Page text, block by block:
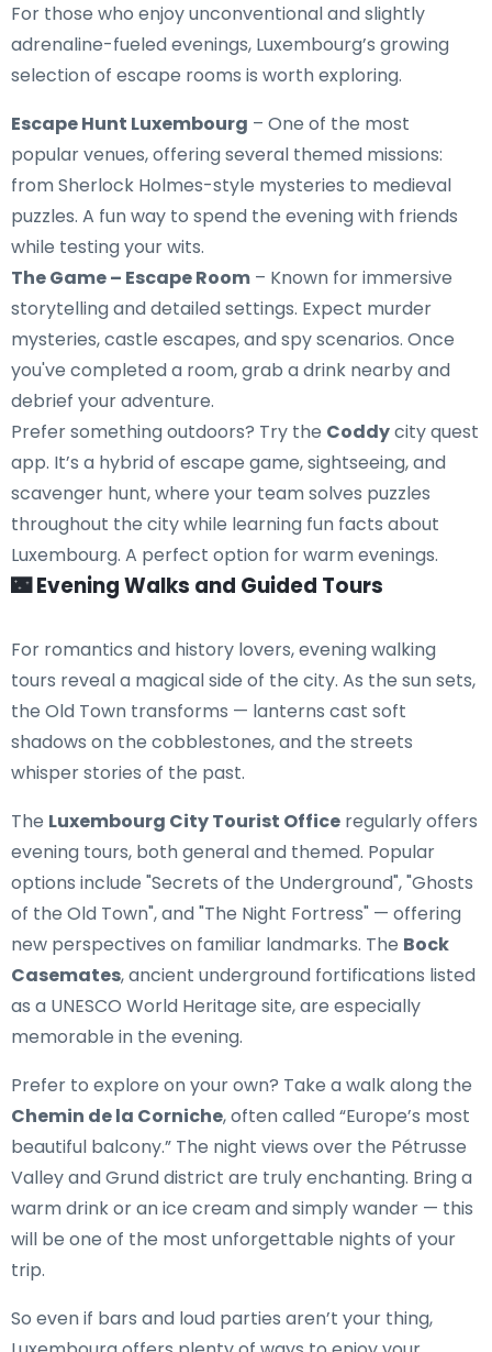
For those who enjoy unconventional and slightly
adrenaline-fueled evenings, Luxembourg’s growing
selection of escape rooms is worth exploring.
Escape Hunt Luxembourg – One of the most
popular venues, offering several themed missions:
from Sherlock Holmes-style mysteries to medieval
puzzles. A fun way to spend the evening with friends
while testing your wits.
The Game – Escape Room – Known for immersive
storytelling and detailed settings. Expect murder
mysteries, castle escapes, and spy scenarios. Once
you've completed a room, grab a drink nearby and
debrief your adventure.
Prefer something outdoors? Try the Coddycity quest
app. It’s a hybrid of escape game, sightseeing, and
scavenger hunt, where your team solves puzzles
throughout the city while learning fun facts about
Luxembourg. A perfect option for warm evenings.
🌃 Evening Walks and Guided Tours
For romantics and history lovers, evening walking
tours reveal a magical side of the city. As the sun sets,
the Old Town transforms — lanterns cast soft
shadows on the cobblestones, and the streets
whisper stories of the past.
The Luxembourg City Tourist Office regularly offers
evening tours, both general and themed. Popular
options include "Secrets of the Underground", "Ghosts
of the Old Town", and "The Night Fortress" — offering
new perspectives on familiar landmarks. The Bock
Casemates, ancient underground fortifications listed
as a UNESCO World Heritage site, are especially
memorable in the evening.
Prefer to explore on your own? Take a walk along the
Chemin de la Corniche, often called “Europe’s most
beautiful balcony.” The night views over the Pétrusse
Valley and Grund district are truly enchanting. Bring a
warm drink or an ice cream and simply wander — this
will be one of the most unforgettable nights of your
trip.
So even if bars and loud parties aren’t your thing,